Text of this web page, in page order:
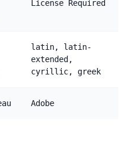
License Required
latin, latin-
extended,
cyrillic, greek
Adobe